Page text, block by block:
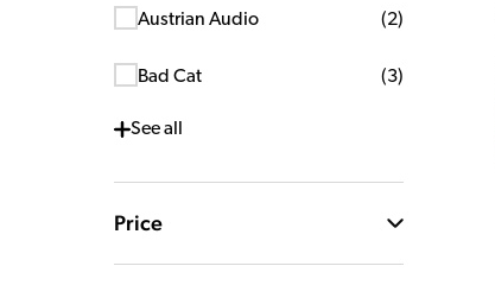
Austrian Audio (2)
Bad Cat (3)
Seeall
Price